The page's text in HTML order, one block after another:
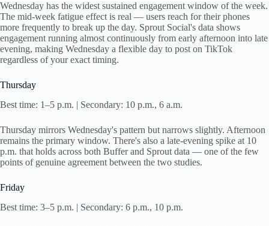
Wednesday has the widest sustained engagement window of the week.
The mid-week fatigue effect is real — users reach for their phones
more frequently to break up the day. Sprout Social's data shows
engagement running almost continuously from early afternoon into late
evening, making Wednesday a flexible day to post on TikTok
regardless of your exact timing.
Thursday
Best time: 1–5 p.m. | Secondary: 10 p.m., 6 a.m.
Thursday mirrors Wednesday's pattern but narrows slightly. Afternoon
remains the primary window. There's also a late-evening spike at 10
p.m. that holds across both Buffer and Sprout data — one of the few
points of genuine agreement between the two studies.
Friday
Best time: 3–5 p.m. | Secondary: 6 p.m., 10 p.m.